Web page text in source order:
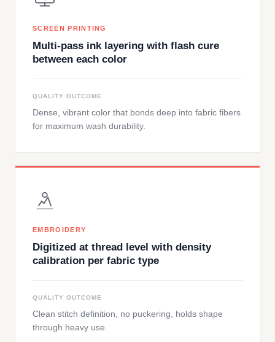
SCREEN PRINTING
Multi-pass ink layering with flash cure
between each color
QUALITY OUTCOME
Dense, vibrant color that bonds deep into fabric fibers
for maximum wash durability.
EMBROIDERY
Digitized at thread level with density
calibration per fabric type
QUALITY OUTCOME
Clean stitch definition, no puckering, holds shape
through heavy use.